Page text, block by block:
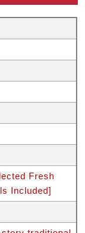
Fresh
Included]